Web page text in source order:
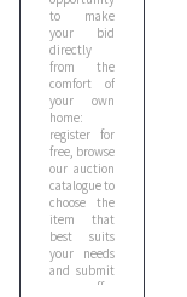
to make
your bid
directly
from the
comfort of
your own
home:
register for
free, browse
our auction
catalogue to
choose the
item that
best suits
your needs
and submit
your offer